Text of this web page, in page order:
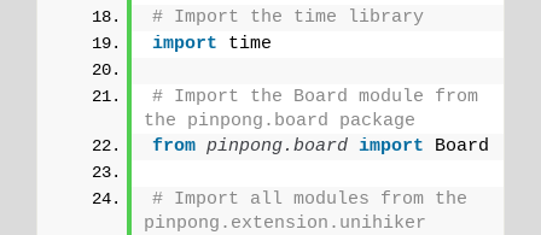
# Import the time library
import time
# Import the Board module from
the pinpong.board package
from pinpong.board import Board
# Import all modules from the
pinpong.extension.unihiker